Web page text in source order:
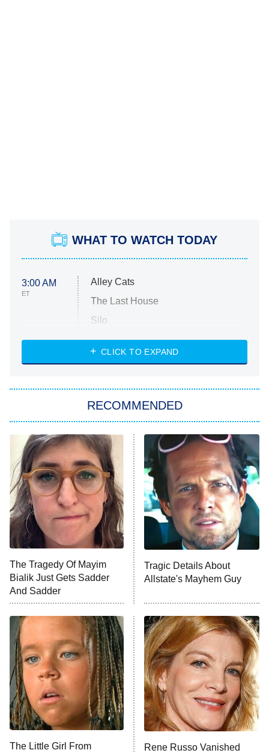
WHAT TO WATCH TODAY
3:00 AM
ET
Alley Cats
The Last House
Silo
The Strangers: Chapter 2
Power Book III: Raising Kanan
The Secret Lives of Suburban
Housewives
9:00 PM
ET
Fightland
Life, Larry, and the Pursuit of
Unhappiness
10:00 PM Anna Pigeon
READ MORE
CLICK TO EXPAND
RECOMMENDED
The Tragedy Of Mayim
Bialik Just Gets Sadder
And Sadder
Tragic Details About
Allstate's Mayhem Guy
The Little Girl From Rene Russo Vanished